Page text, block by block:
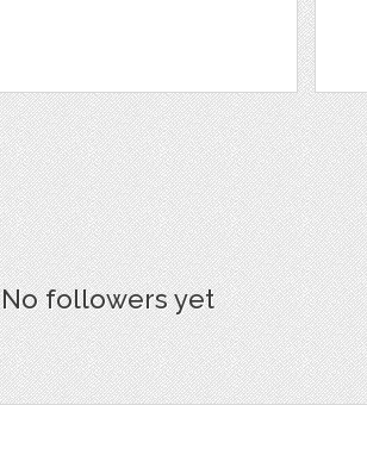
No followers yet